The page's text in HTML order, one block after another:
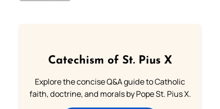
Catechism of St. Pius X
Explore the concise Q&A guide to Catholic
faith, doctrine, and morals by Pope St. Pius X.